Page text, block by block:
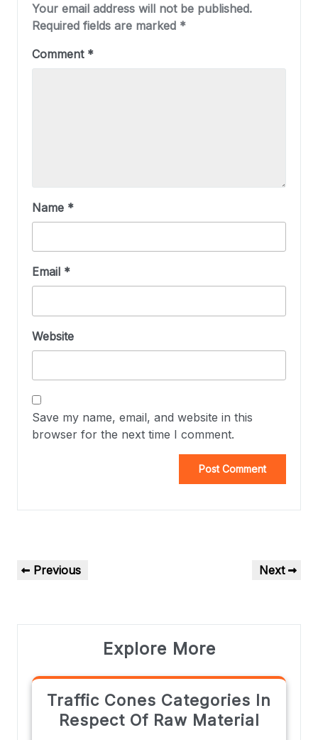
Your email address will not be published.
Required fields are marked *
Comment *
Name *
Email *
Website
Save my name, email, and website in this
browser for the next time I comment.
Previous Next
Explore More
Traffic Cones Categories In
Respect Of Raw Material